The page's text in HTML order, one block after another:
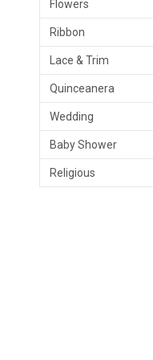
Flowers
Ribbon
Lace & Trim
Quinceanera
Wedding
Baby Shower
Religious